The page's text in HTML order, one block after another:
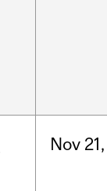
Nov 21,